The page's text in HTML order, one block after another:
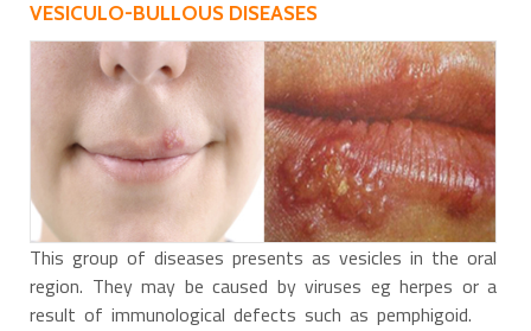
VESICULO-BULLOUS DISEASES
This group of diseases presents as vesicles in the oral
region. They may be caused by viruses eg herpes or a
result of immunological defects such as pemphigoid.